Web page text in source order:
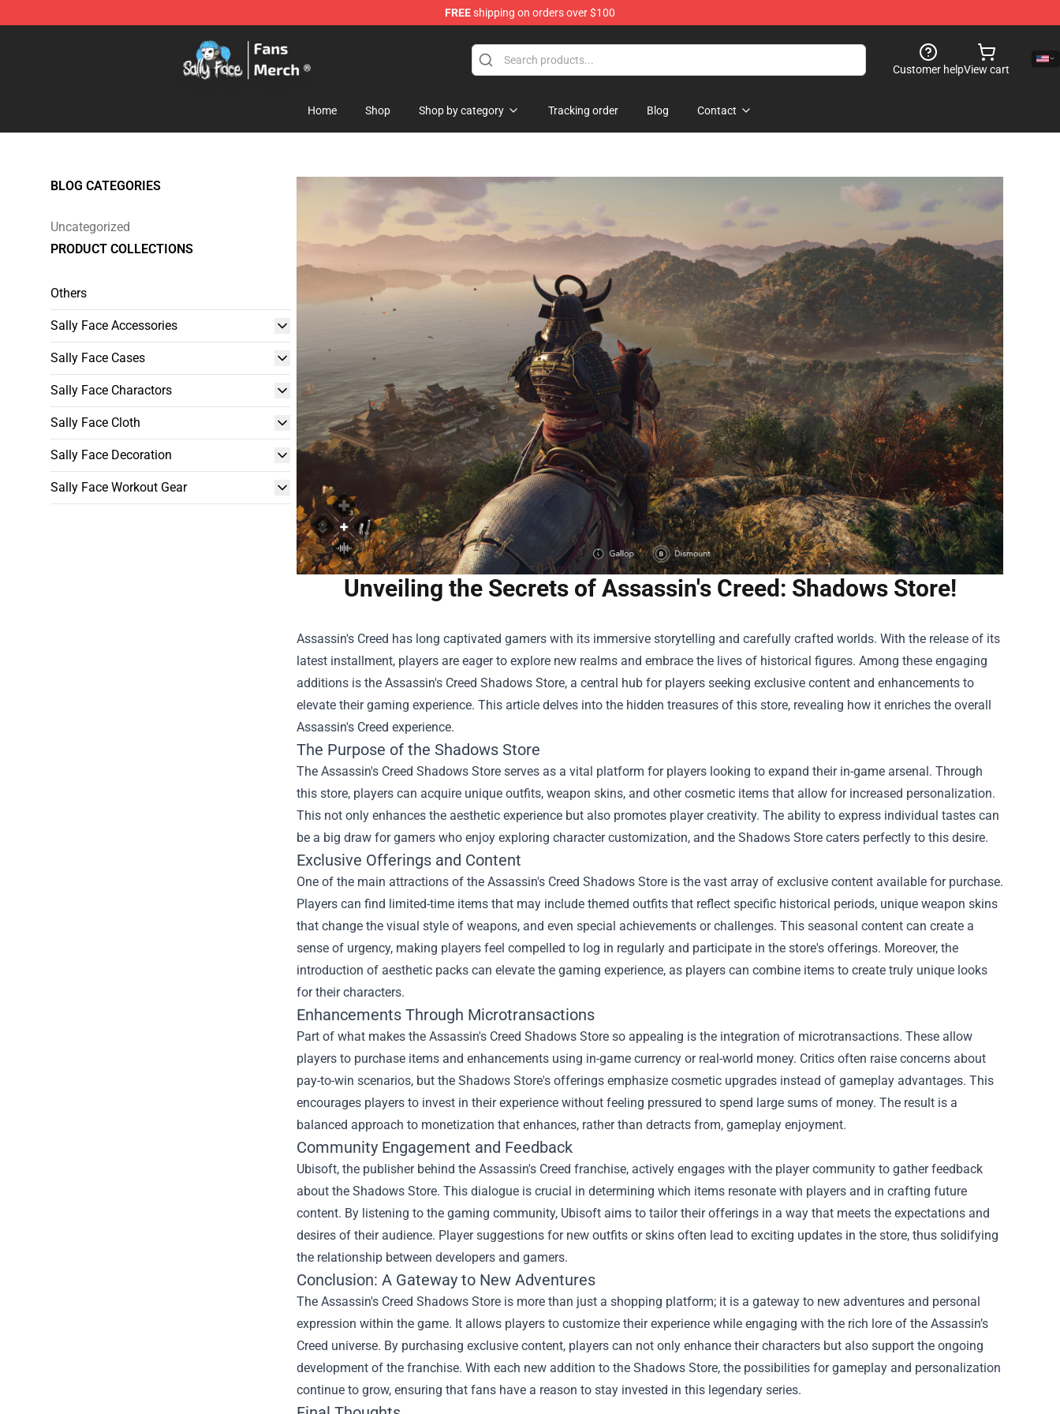
FREEshipping on orders over $100
Sally Face Store - Official Sally Face Merchandise Shop
Customer helpView cart
Home Shop Shop by category Tracking order Blog Contact
BLOG CATEGORIES
Uncategorized
PRODUCT COLLECTIONS
Others
Sally Face Accessories
Sally Face Cases
Sally Face Charactors
Sally Face Cloth
Sally Face Decoration
Sally Face Workout Gear
Unveiling the Secrets of Assassin's Creed: Shadows Store!
Assassin's Creed has long captivated gamers with its immersive storytelling and carefully crafted worlds. With the release of its
latest installment, players are eager to explore new realms and embrace the lives of historical figures. Among these engaging
additions is the Assassin's Creed Shadows Store, a central hub for players seeking exclusive content and enhancements to
elevate their gaming experience. This article delves into the hidden treasures of this store, revealing how it enriches the overall
Assassin's Creed experience.
The Purpose of the Shadows Store
The Assassin's Creed Shadows Store serves as a vital platform for players looking to expand their in-game arsenal. Through
this store, players can acquire unique outfits, weapon skins, and other cosmetic items that allow for increased personalization.
This not only enhances the aesthetic experience but also promotes player creativity. The ability to express individual tastes can
be a big draw for gamers who enjoy exploring character customization, and the Shadows Store caters perfectly to this desire.
Exclusive Offerings and Content
One of the main attractions of the Assassin's Creed Shadows Store is the vast array of exclusive content available for purchase.
Players can find limited-time items that may include themed outfits that reflect specific historical periods, unique weapon skins
that change the visual style of weapons, and even special achievements or challenges. This seasonal content can create a
sense of urgency, making players feel compelled to log in regularly and participate in the store's offerings. Moreover, the
introduction of aesthetic packs can elevate the gaming experience, as players can combine items to create truly unique looks
for their characters.
Enhancements Through Microtransactions
Part of what makes the Assassin's Creed Shadows Store so appealing is the integration of microtransactions. These allow
players to purchase items and enhancements using in-game currency or real-world money. Critics often raise concerns about
pay-to-win scenarios, but the Shadows Store's offerings emphasize cosmetic upgrades instead of gameplay advantages. This
encourages players to invest in their experience without feeling pressured to spend large sums of money. The result is a
balanced approach to monetization that enhances, rather than detracts from, gameplay enjoyment.
Community Engagement and Feedback
Ubisoft, the publisher behind the Assassin's Creed franchise, actively engages with the player community to gather feedback
about the Shadows Store. This dialogue is crucial in determining which items resonate with players and in crafting future
content. By listening to the gaming community, Ubisoft aims to tailor their offerings in a way that meets the expectations and
desires of their audience. Player suggestions for new outfits or skins often lead to exciting updates in the store, thus solidifying
the relationship between developers and gamers.
Conclusion: A Gateway to New Adventures
The Assassin's Creed Shadows Store is more than just a shopping platform; it is a gateway to new adventures and personal
expression within the game. It allows players to customize their experience while engaging with the rich lore of the Assassin’s
Creed universe. By purchasing exclusive content, players can not only enhance their characters but also support the ongoing
development of the franchise. With each new addition to the Shadows Store, the possibilities for gameplay and personalization
continue to grow, ensuring that fans have a reason to stay invested in this legendary series.